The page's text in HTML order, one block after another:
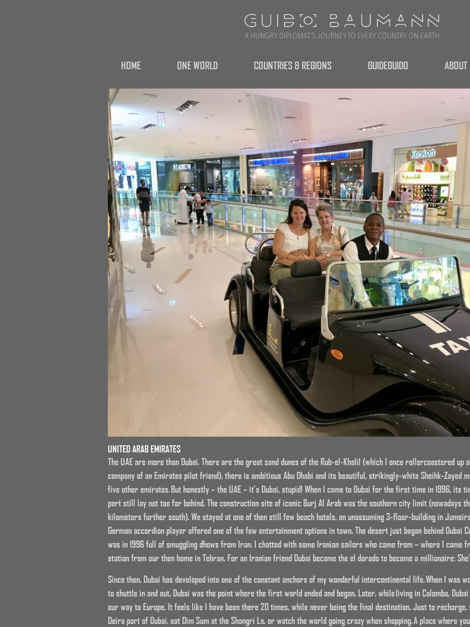
HOME ONE WORLD COUNTRIES & REGIONS GUIDEGUIDO ABOUT
UNITED ARAB EMIRATES
The UAE are more than Dubai. There are the great sand dunes of the Rub-el-Khalil (which I once rollercoastered up
company of an Emirates pilot friend), there is ambitious Abu Dhabi and its beautiful, strikingly-white Sheihk-Zayed
five other emirates. But honestly – the UAE – it’s Dubai, stupid! When I came to Dubai for the first time in 1996, its
port still lay not too far behind. The construction site of iconic Burj Al Arab was the southern city limit (nowadays
kilometers further south). We stayed at one of then still few beach hotels, an unassuming 3-floor-building in
German accordion player offered one of the few entertainment options in town. The desert just began behind Dubai
was in 1996 full of smuggling dhows from Iran. I chatted with some Iranian sailors who came from – where I came
station from our then home in Tehran. For an Iranian friend Dubai became the el dorado to become a millionaire:
Since then, Dubai has developed into one of the constant anchors of my wonderful intercontinental life. When I was
to shuttle in and out, Dubai was the point where the first world ended and began. Later, while living in Colombo,
our way to Europe. It feels like I have been there 20 times, while never being the final destination. Just to recharge,
Deira part of Dubai, eat Dim Sum at the Shangri La, or watch the world going crazy when shopping. A place where